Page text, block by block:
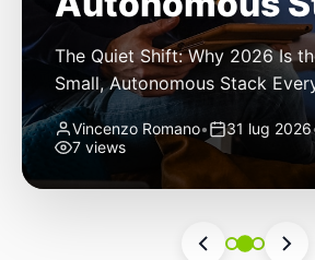
The Quiet Shift: Why 2026 Is
Small, Autonomous Stack
the industry convinces itself
a revolution. 2026 feels
because of one headline
the building blocks
now isn’t in bigger models or
Vincenzo Romano• 31 lug 2026
7 views